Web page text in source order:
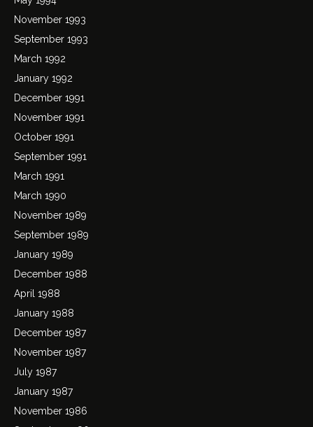
November 1993
September 1993
March 1992
January 1992
December 1991
November 1991
October 1991
September 1991
March 1991
March 1990
November 1989
September 1989
January 1989
December 1988
April 1988
January 1988
December 1987
November 1987
July 1987
January 1987
November 1986